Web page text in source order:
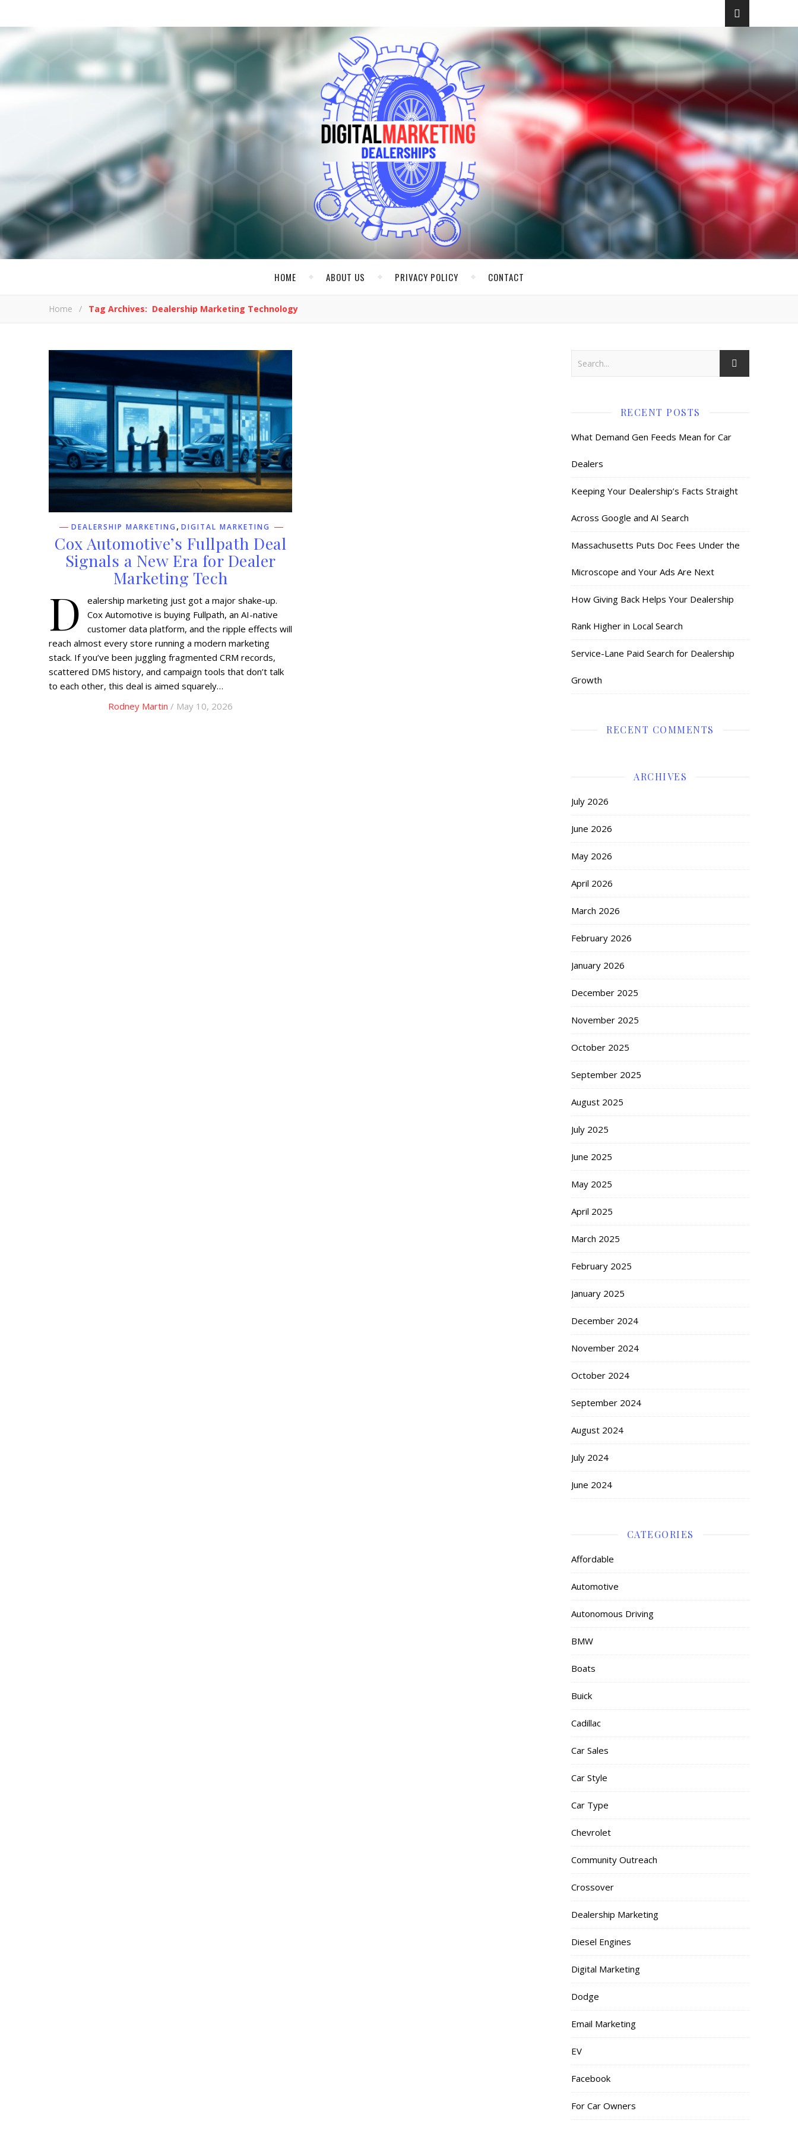
HOME ABOUT US PRIVACY POLICY CONTACT
Home / Tag Archives: Dealership Marketing Technology
DEALERSHIP MARKETING , DIGITAL MARKETING
Cox Automotive’s Fullpath Deal
Signals a New Era for Dealer
Marketing Tech
D
ealership marketing just got a major shake-up.
Cox Automotive is buying Fullpath, an AI-native
customer data platform, and the ripple effects will
reach almost every store running a modern marketing
stack. If you’ve been juggling fragmented CRM records,
scattered DMS history, and campaign tools that don’t talk
to each other, this deal is aimed squarely…
Rodney Martin / May 10, 2026
RECENT POSTS
What Demand Gen Feeds Mean for Car
Dealers
Keeping Your Dealership’s Facts Straight
Across Google and AI Search
Massachusetts Puts Doc Fees Under the
Microscope and Your Ads Are Next
How Giving Back Helps Your Dealership
Rank Higher in Local Search
Service-Lane Paid Search for Dealership
Growth
RECENT COMMENTS
ARCHIVES
July 2026
June 2026
May 2026
April 2026
March 2026
February 2026
January 2026
December 2025
November 2025
October 2025
September 2025
August 2025
July 2025
June 2025
May 2025
April 2025
March 2025
February 2025
January 2025
December 2024
November 2024
October 2024
September 2024
August 2024
July 2024
June 2024
CATEGORIES
Affordable
Automotive
Autonomous Driving
BMW
Boats
Buick
Cadillac
Car Sales
Car Style
Car Type
Chevrolet
Community Outreach
Crossover
Dealership Marketing
Diesel Engines
Digital Marketing
Dodge
Email Marketing
EV
Facebook
For Car Owners